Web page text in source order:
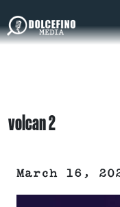
volcan 2
March 16,